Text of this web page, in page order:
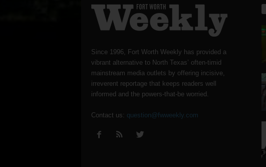
Since 1996, Fort Worth Weekly has provided a
vibrant alternative to North Texas’ often-timid
mainstream media outlets by offering incisive,
irreverent reportage that keeps readers well
informed and the powers-that-be worried.
Contact us: question@fwweekly.com